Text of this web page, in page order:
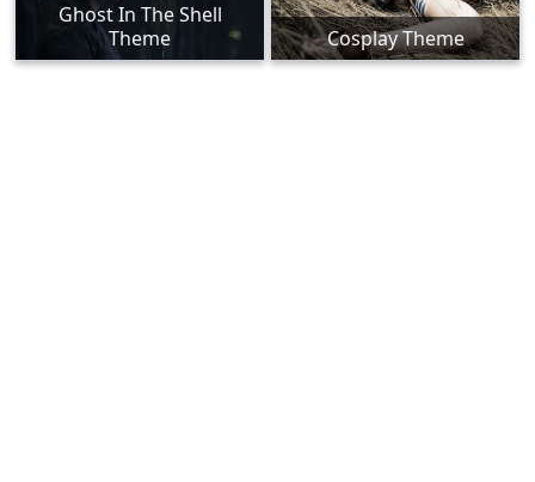
Ghost In The Shell
Theme
Cosplay Theme